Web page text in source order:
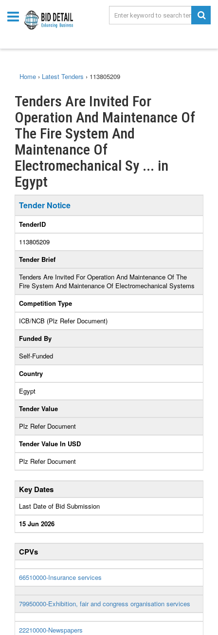
Home › Latest Tenders › 113805209
Tenders Are Invited For
Operation And Maintenance Of
The Fire System And
Maintenance Of
Electromechanical Sy ... in
Egypt
Tender Notice
TenderID
113805209
Tender Brief
Tenders Are Invited For Operation And Maintenance Of The
Fire System And Maintenance Of Electromechanical Systems
Competition Type
ICB/NCB (Plz Refer Document)
Funded By
Self-Funded
Country
Egypt
Tender Value
Plz Refer Document
Tender Value In USD
Plz Refer Document
Key Dates
Last Date of Bid Submission
15 Jun 2026
CPVs
66510000-Insurance services
79950000-Exhibition, fair and congress organisation services
22210000-Newspapers